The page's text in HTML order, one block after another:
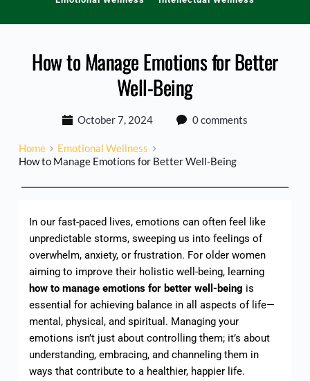
How to Manage Emotions for Better
Well-Being
October 7, 2024 0 comments
Home
Emotional Wellness
How to Manage Emotions for Better Well-Being
In our fast-paced lives, emotions can often feel like
unpredictable storms, sweeping us into feelings of
overwhelm, anxiety, or frustration. For older women
aiming to improve their holistic well-being, learning
how to manage emotions for better well-being is
essential for achieving balance in all aspects of life—
mental, physical, and spiritual. Managing your
emotions isn’t just about controlling them; it’s about
understanding, embracing, and channeling them in
ways that contribute to a healthier, happier life.